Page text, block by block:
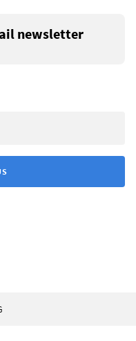
newsletter